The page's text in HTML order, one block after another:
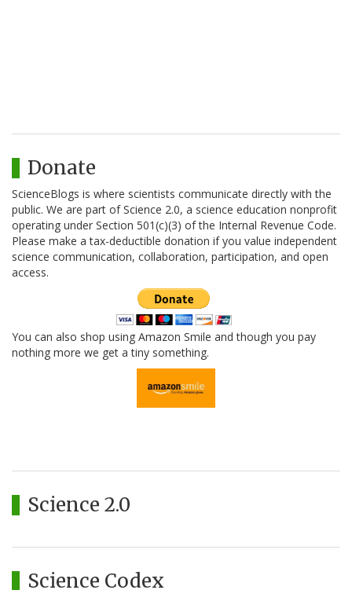
Donate
ScienceBlogs is where scientists communicate directly with the
public. We are part of Science 2.0, a science education nonprofit
operating under Section 501(c)(3) of the Internal Revenue Code.
Please make a tax-deductible donation if you value independent
science communication, collaboration, participation, and open
access.
You can also shop using Amazon Smile and though you pay
nothing more we get a tiny something.
Science 2.0
Science Codex